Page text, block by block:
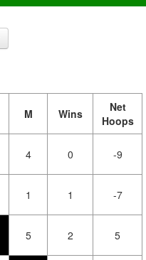
M Wins
Net
Hoops
4 0 -9
1 1 -7
5 2 5